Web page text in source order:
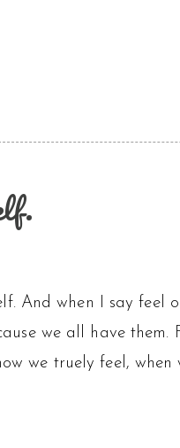
And when I say feel
we all have
we truely feel,